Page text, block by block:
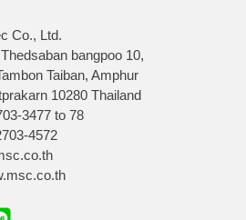
Co., Ltd.
bangpoo 10,
Taiban, Amphur
10280 Thailand
3477 to 78
4572